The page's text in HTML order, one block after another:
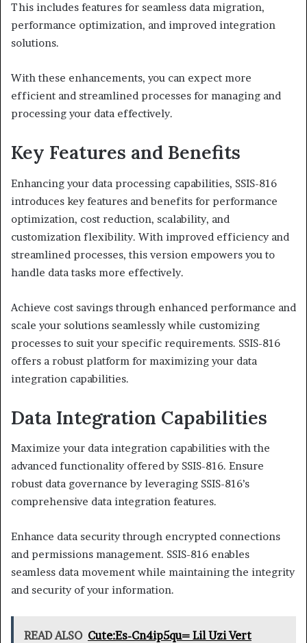
This includes features for seamless data migration,
performance optimization, and improved integration
solutions.
With these enhancements, you can expect more
efficient and streamlined processes for managing and
processing your data effectively.
Key Features and Benefits
Enhancing your data processing capabilities, SSIS-816
introduces key features and benefits for performance
optimization, cost reduction, scalability, and
customization flexibility. With improved efficiency and
streamlined processes, this version empowers you to
handle data tasks more effectively.
Achieve cost savings through enhanced performance and
scale your solutions seamlessly while customizing
processes to suit your specific requirements. SSIS-816
offers a robust platform for maximizing your data
integration capabilities.
Data Integration Capabilities
Maximize your data integration capabilities with the
advanced functionality offered by SSIS-816. Ensure
robust data governance by leveraging SSIS-816’s
comprehensive data integration features.
Enhance data security through encrypted connections
and permissions management. SSIS-816 enables
seamless data movement while maintaining the integrity
and security of your information.
READ ALSO Cute:Es-Cn4ip5qu= Lil Uzi Vert